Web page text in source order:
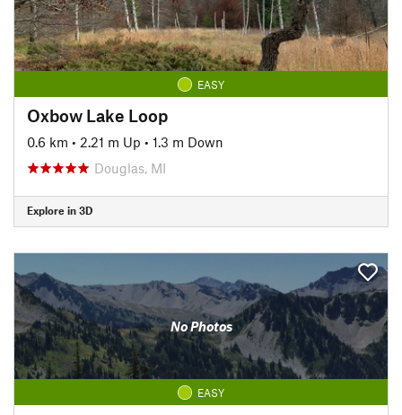
EASY
Oxbow Lake Loop
0.6 km • 2.21 m Up • 1.3 m Down
Douglas, MI
Explore in 3D
No Photos
EASY